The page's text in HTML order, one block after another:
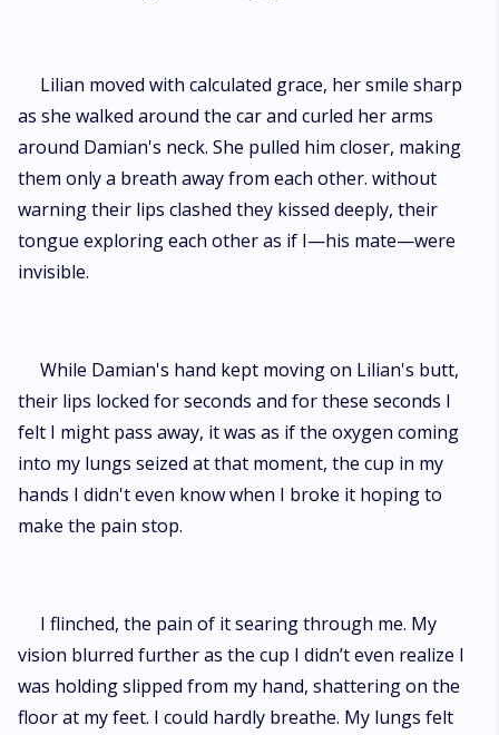
Lilian moved with calculated grace, her smile sharp
as she walked around the car and curled her arms
around Damian's neck. She pulled him closer, making
them only a breath away from each other. without
warning their lips clashed they kissed deeply, their
tongue exploring each other as if I—his mate—were
invisible.
While Damian's hand kept moving on Lilian's butt,
their lips locked for seconds and for these seconds I
felt I might pass away, it was as if the oxygen coming
into my lungs seized at that moment, the cup in my
hands I didn't even know when I broke it hoping to
make the pain stop.
I flinched, the pain of it searing through me. My
vision blurred further as the cup I didn’t even realize I
was holding slipped from my hand, shattering on the
floor at my feet. I could hardly breathe. My lungs felt